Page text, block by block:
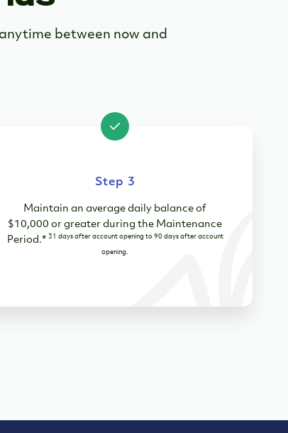
between now and
Step 3
Maintain an average daily balance of
$10,000 or greater during the Maintenance
Period.* 31 days after account opening to 90 days after account
opening.